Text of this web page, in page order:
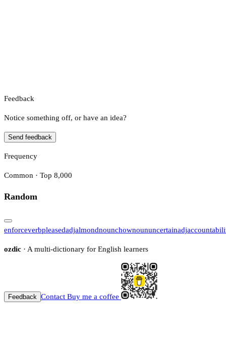
Feedback
Notice something off, or have an idea?
Send feedback
Frequency
Common · Top 8,000
Random
enforceverbpleasedadjalmondnounchownoununcertainadj
ozdic · A multi-dictionary for English learners
Feedback Contact Buy me a coffee